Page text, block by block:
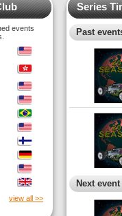
events
view all >>
Series
Past
Next event